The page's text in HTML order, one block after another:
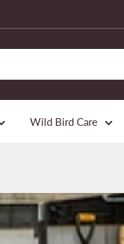
Wild Bird Care